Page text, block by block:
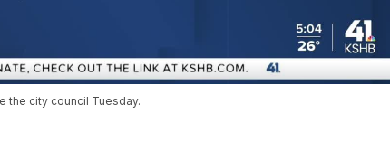
the city council Tuesday.